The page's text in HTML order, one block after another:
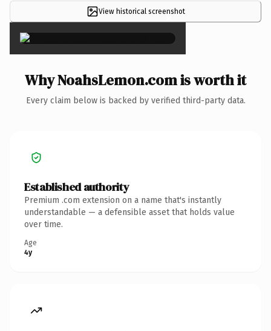
View historical screenshot
×
Why NoahsLemon.com is worth it
Every claim below is backed by verified third-party data.
Established authority
Premium .com extension on a name that's instantly
understandable — a defensible asset that holds value
over time.
Age
4y